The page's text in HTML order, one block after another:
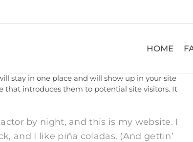
HOME
stay in one place and will show up in your site
that introduces them to potential site visitors. It
by night, and this is my website. I
and I like piña coladas. (And gettin’